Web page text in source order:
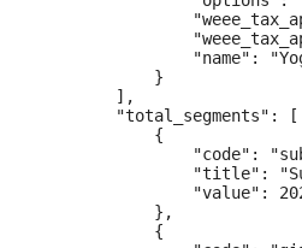
"name":
            }
        ],
        "total_segments": [
            {
"code":
"title":
"value":
            },
            {